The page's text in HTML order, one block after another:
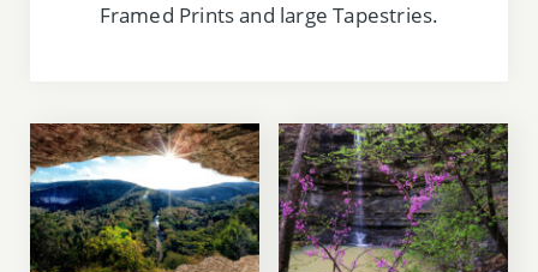
Framed Prints and large Tapestries.